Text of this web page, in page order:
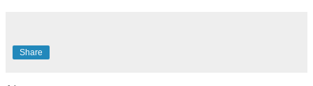
Share